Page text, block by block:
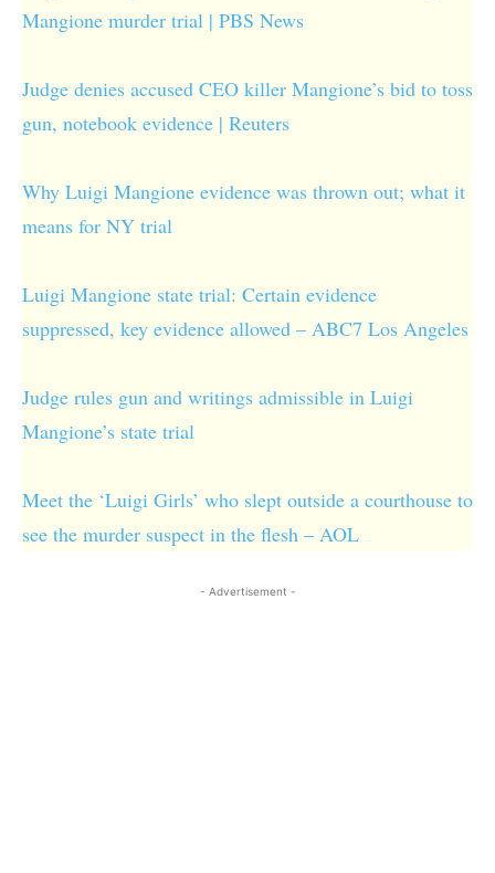
Mangione murder trial | PBS News
Judge denies accused CEO killer Mangione’s bid to toss
gun, notebook evidence | Reuters
Why Luigi Mangione evidence was thrown out; what it
means for NY trial
Luigi Mangione state trial: Certain evidence
suppressed, key evidence allowed – ABC7 Los Angeles
Judge rules gun and writings admissible in Luigi
Mangione’s state trial
Meet the ‘Luigi Girls’ who slept outside a courthouse to
see the murder suspect in the flesh – AOL
- Advertisement -